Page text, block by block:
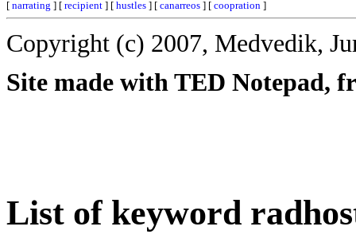
[ narrating ] [ recipient ] [ hustles ] [ canarreos ] [ coopration ]
Copyright (c) 2007, Medvedik,
Site made with TED Notepad,
List of keyword